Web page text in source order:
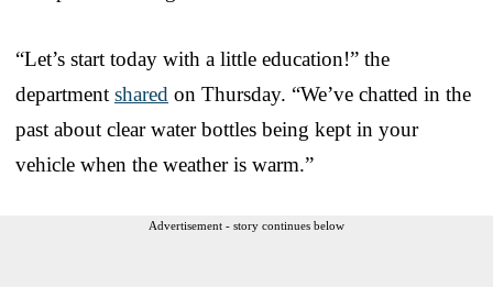
“Let’s start today with a little education!” the
department shared on Thursday. “We’ve chatted in the
past about clear water bottles being kept in your
vehicle when the weather is warm.”
Advertisement - story continues below